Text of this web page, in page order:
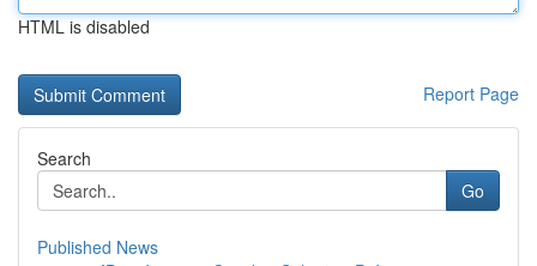
HTML is disabled
Report Page
Search
Go
Published News